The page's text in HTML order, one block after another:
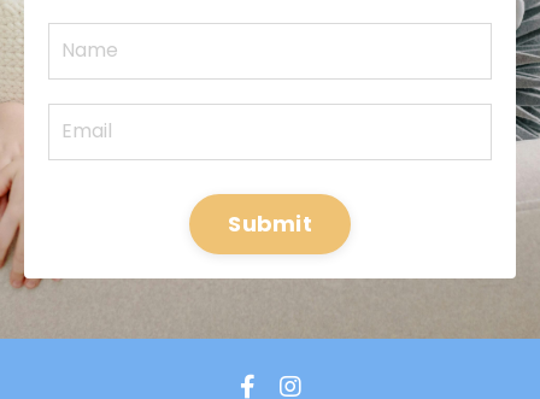
Submit